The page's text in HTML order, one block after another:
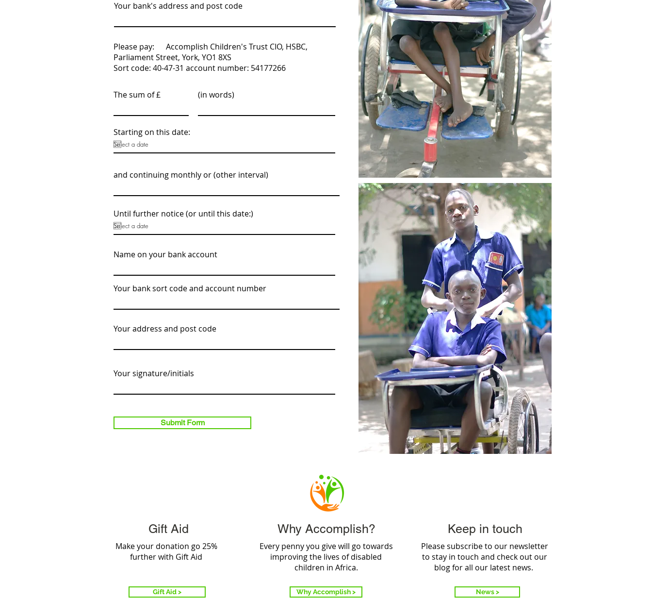
Your bank's address and post code
Please pay: Accomplish Children's Trust CIO, HSBC,
Parliament Street, York, YO1 8XS
Sort code: 40-47-31 account number: 54177266
The sum of £ (in words)
Starting on this date:
and continuing monthly or (other interval)
Until further notice (or until this date:)
Name on your bank account
Your bank sort code and account number
Your address and post code
Your signature/initials
Submit Form
Gift Aid
Make your donation go 25%
further with Gift Aid
Gift Aid >
Why Accomplish?
Every penny you give will go towards
improving the lives of disabled
children in Africa.
Why Accomplish >
Keep in touch
Please subscribe to our newsletter
to stay in touch and check out our
blog for all our latest news.
News >